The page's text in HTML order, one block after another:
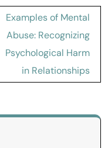
Examples of Mental
Abuse: Recognizing
Psychological Harm
in Relationships